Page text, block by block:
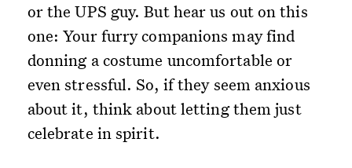
or the UPS guy. But hear us out on this
one: Your furry companions may find
donning a costume uncomfortable or
even stressful. So, if they seem anxious
about it, think about letting them just
celebrate in spirit.